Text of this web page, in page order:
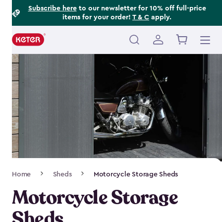
Subscribe hereto our newsletter for 10% off full-price
items for your order! T & C apply.
Main
navigation
Navigation
Home Sheds Motorcycle Storage Sheds
Motorcycle Storage
Footer
Information